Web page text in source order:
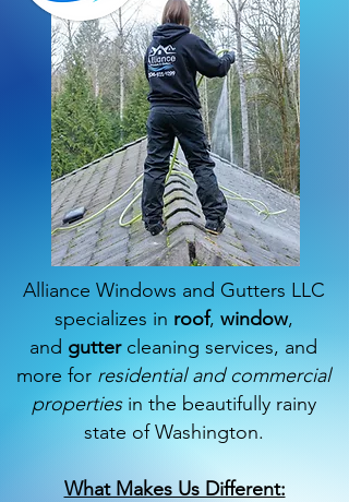
Alliance Windows and Gutters LLC
specializes in roof, window,
and gutter cleaning services, and
more for residential and commercial
propertiesin the beautifully rainy
state of Washington.
What Makes Us Different: